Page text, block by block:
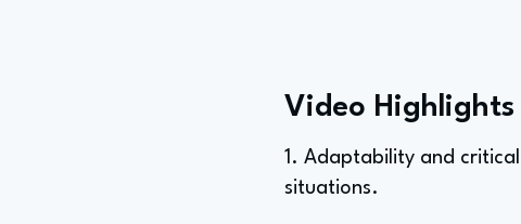
Video Highlights
1. Adaptability and
situations.